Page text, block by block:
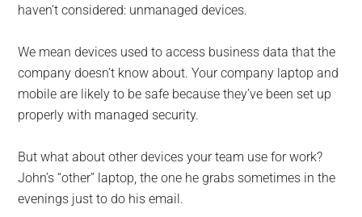
haven’t considered: unmanaged devices.
We mean devices used to access business data that the
company doesn’t know about. Your company laptop and
mobile are likely to be safe because they’ve been set up
properly with managed security.
But what about other devices your team use for work?
John’s “other” laptop, the one he grabs sometimes in the
evenings just to do his email.